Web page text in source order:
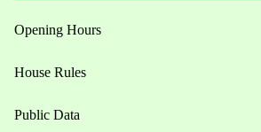
Opening Hours
House Rules
Public Data